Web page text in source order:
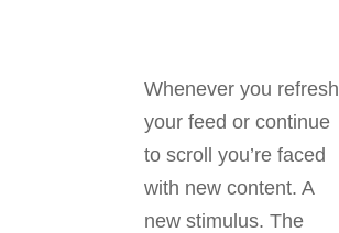
Whenever you refresh
your feed or continue
to scroll you’re faced
with new content. A
new stimulus. The